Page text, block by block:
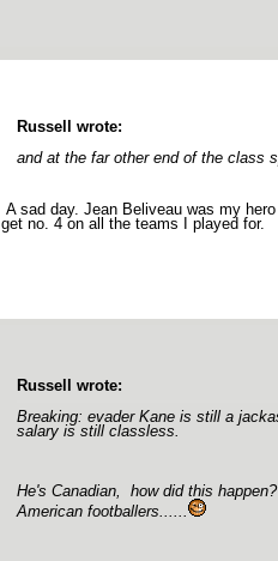
Russell wrote:
and at the far other end of the class
A sad day. Jean Beliveau was my
get no. 4 on all the teams I played for.
Russell wrote:
Breaking: evader Kane is still a
salary is still classless.
He's Canadian, how did this
American footballers......